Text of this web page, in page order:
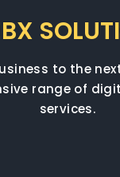
to the
range of
services.